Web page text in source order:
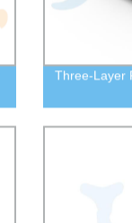
Three-Layer